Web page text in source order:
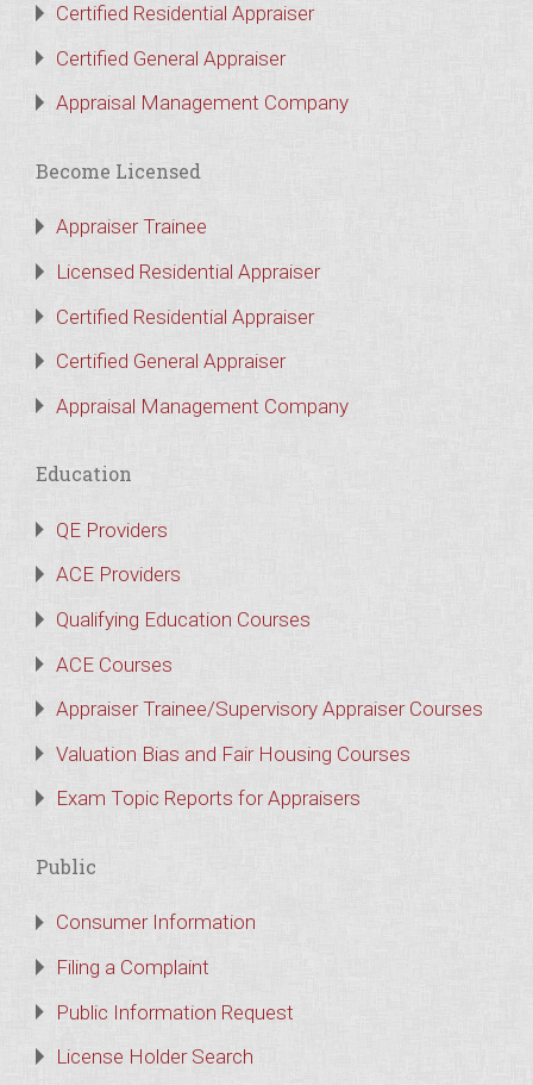
Certified Residential Appraiser
Certified General Appraiser
Appraisal Management Company
Become Licensed
Appraiser Trainee
Licensed Residential Appraiser
Certified Residential Appraiser
Certified General Appraiser
Appraisal Management Company
Education
QE Providers
ACE Providers
Qualifying Education Courses
ACE Courses
Appraiser Trainee/Supervisory Appraiser Courses
Valuation Bias and Fair Housing Courses
Exam Topic Reports for Appraisers
Public
Consumer Information
Filing a Complaint
Public Information Request
License Holder Search